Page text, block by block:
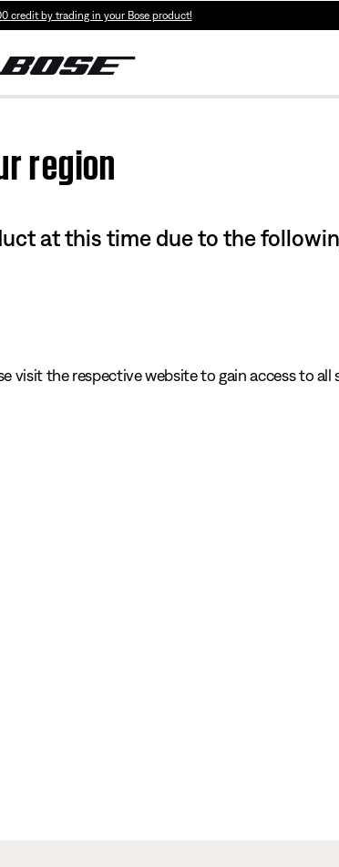
credit by trading in your Bose product!
region
at this time due to the
the respective website to gain access to all